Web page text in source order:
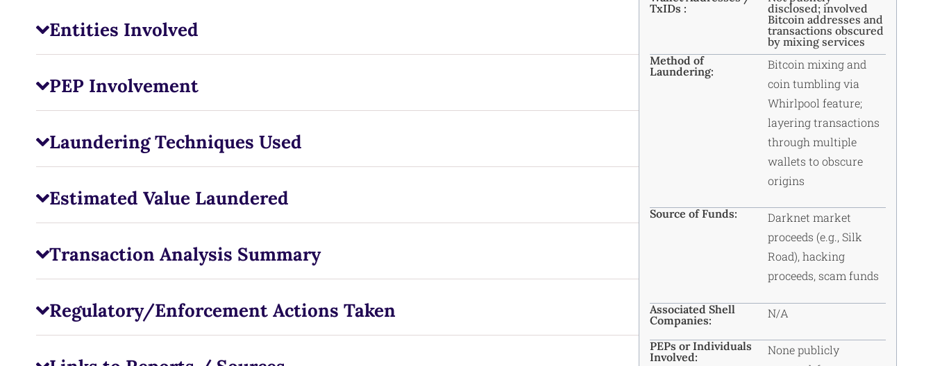
Entities Involved
PEP Involvement
Laundering Techniques Used
Estimated Value Laundered
Transaction Analysis Summary
Regulatory/Enforcement Actions Taken
TxIDs :
disclosed; involved
Bitcoin addresses and
transactions obscured
by mixing services
Method of
Laundering:
Bitcoin mixing and
coin tumbling via
Whirlpool feature;
layering transactions
through multiple
wallets to obscure
origins
Source of Funds:
Darknet market
proceeds (e.g., Silk
Road), hacking
proceeds, scam funds
Associated Shell
Companies:
N/A
PEPs or Individuals
Involved:
None publicly